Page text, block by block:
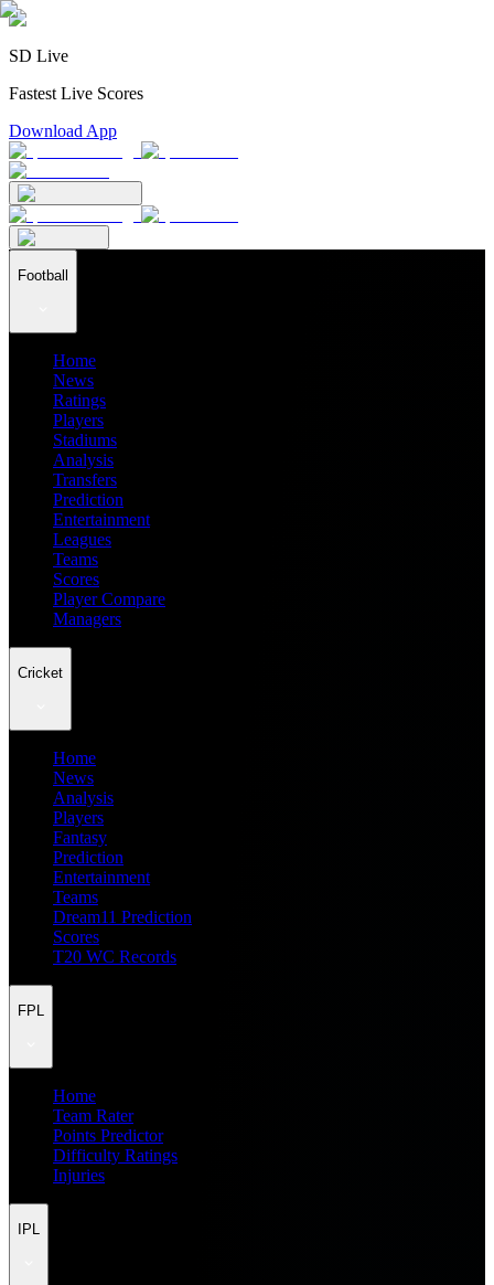
SD Live
Fastest Live Scores
Download App
Football
Home
News
Ratings
Players
Stadiums
Analysis
Transfers
Prediction
Entertainment
Leagues
Teams
Scores
Player Compare
Managers
Cricket
Home
News
Analysis
Players
Fantasy
Prediction
Entertainment
Teams
Dream11 Prediction
Scores
T20 WC Records
FPL
Home
Team Rater
Points Predictor
Difficulty Ratings
Injuries
IPL